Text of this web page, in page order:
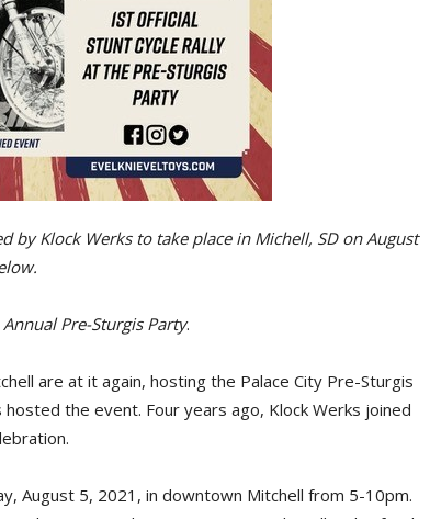
by Klock Werks to take place in Michell, SD on August
Pre-Sturgis Party.
are at it again, hosting the Palace City Pre-Sturgis
the event. Four years ago, Klock Werks joined
August 5, 2021, in downtown Mitchell from 5-10pm.